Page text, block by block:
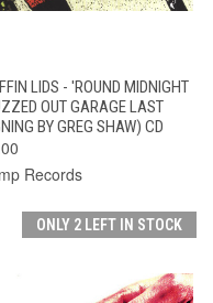
LIDS - 'ROUND MIDNIGHT
OUT GARAGE LAST
BY GREG SHAW) CD
Records
ONLY 2 LEFT IN STOCK